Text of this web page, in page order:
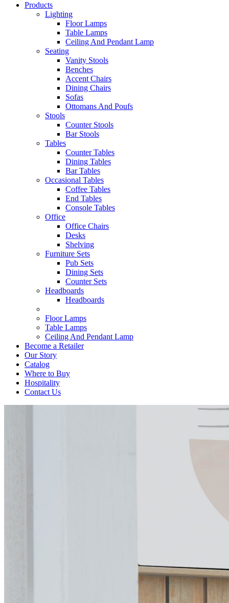
Products
Lighting
Floor Lamps
Table Lamps
Ceiling And Pendant Lamp
Seating
Vanity Stools
Benches
Accent Chairs
Dining Chairs
Sofas
Ottomans And Poufs
Stools
Counter Stools
Bar Stools
Tables
Counter Tables
Dining Tables
Bar Tables
Occasional Tables
Coffee Tables
End Tables
Console Tables
Office
Office Chairs
Desks
Shelving
Furniture Sets
Pub Sets
Dining Sets
Counter Sets
Headboards
Headboards
Floor Lamps
Table Lamps
Ceiling And Pendant Lamp
Become a Retailer
Our Story
Catalog
Where to Buy
Hospitality
Contact Us